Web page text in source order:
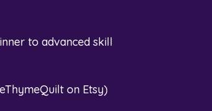
to advanced skill
on Etsy)